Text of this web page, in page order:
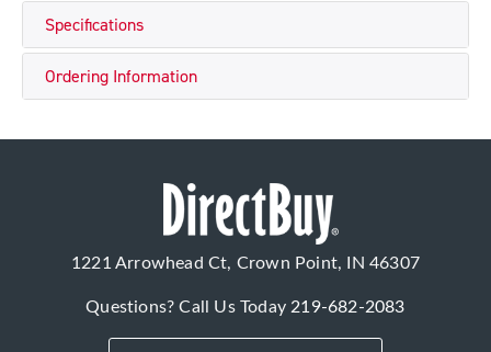
Specifications
Ordering Information
1221 Arrowhead Ct, Crown Point, IN 46307
Questions? Call Us Today219-682-2083